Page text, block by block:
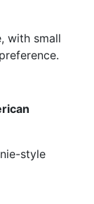
with small
style